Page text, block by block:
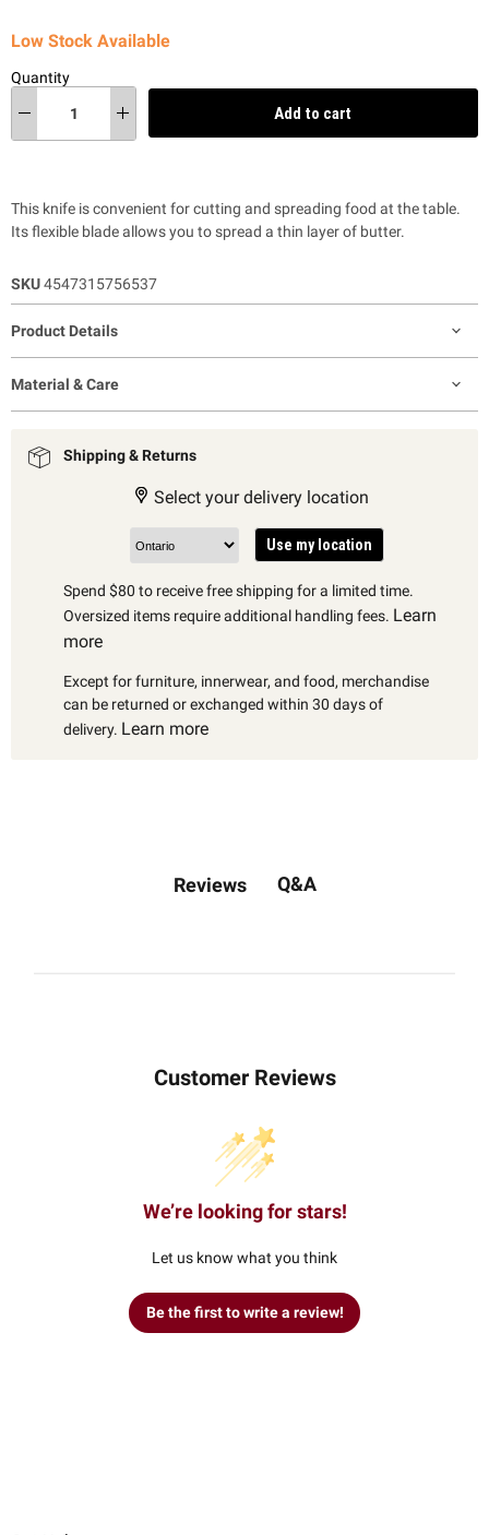
Low Stock Available
Quantity
Add to cart
This knife is convenient for cutting and spreading food at the table.
Its flexible blade allows you to spread a thin layer of butter.
SKU4547315756537
Product Details
Material & Care
Shipping & Returns
Select your delivery location
Use my location
Spend $80 to receive free shipping for a limited time.
Oversized items require additional handling fees. Learn
more
Except for furniture, innerwear, and food, merchandise
can be returned or exchanged within 30 days of
delivery. Learn more
Reviews Q&A
Customer Reviews
We’re looking for stars!
Let us know what you think
Be the first to write a review!